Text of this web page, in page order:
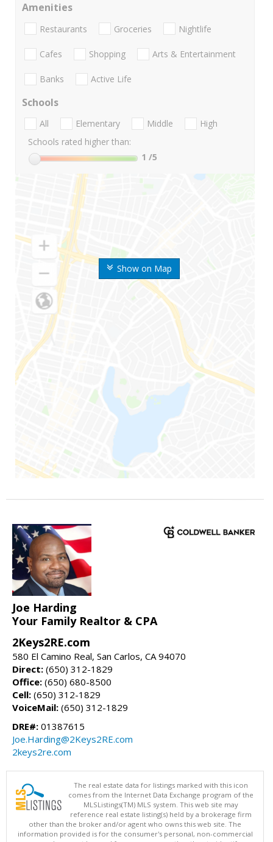
Show on Map
Amenities
Restaurants Groceries Nightlife
Cafes Shopping Arts & Entertainment
Banks Active Life
Schools
All Elementary Middle
High
Schools rated higher than:
1 /5
Joe Harding
Your Family Realtor & CPA
2Keys2RE.com
580 El Camino Real, San Carlos, CA 94070
Direct: (650) 312-1829
Office: (650) 680-8500
Cell: (650) 312-1829
VoiceMail: (650) 312-1829
DRE#: 01387615
Joe.Harding@2Keys2RE.com
2keys2re.com
The real estate data for listings marked with this icon
comes from the Internet Data Exchange program of the
MLSListings(TM) MLS system. This web site may
reference real estate listing(s) held by a brokerage firm
other than the broker and/or agent who owns this web site. The
information provided is for the consumer's personal, non-commercial